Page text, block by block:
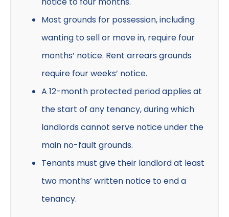
Most grounds for possession, including
wanting to sell or move in, require four
months’ notice. Rent arrears grounds
require four weeks’ notice.
A 12-month protected period applies at
the start of any tenancy, during which
landlords cannot serve notice under the
main no-fault grounds.
Tenants must give their landlord at least
two months’ written notice to end a
tenancy.